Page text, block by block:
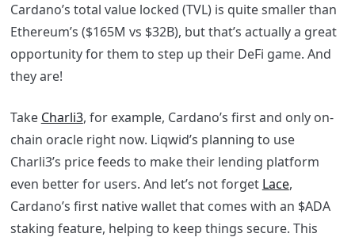
Cardano’s total value locked (TVL) is quite smaller than
Ethereum’s ($165M vs $32B), but that’s actually a great
opportunity for them to step up their DeFi game. And
they are!
Take Charli3, for example, Cardano’s first and only on-
chain oracle right now. Liqwid’s planning to use
Charli3’s price feeds to make their lending platform
even better for users. And let’s not forget Lace,
Cardano’s first native wallet that comes with an $ADA
staking feature, helping to keep things secure. This